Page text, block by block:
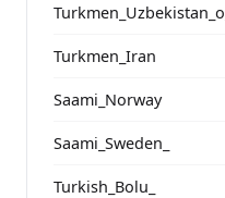
Turkmen_Uzbekistan_o_
Turkmen_Iran
Saami_Norway
Saami_Sweden_
Turkish_Bolu_